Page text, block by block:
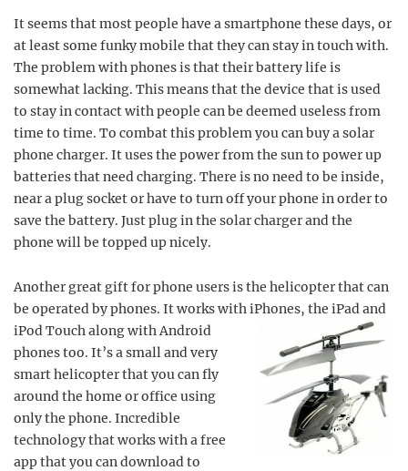
It seems that most people have a smartphone these days, or
at least some funky mobile that they can stay in touch with.
The problem with phones is that their battery life is
somewhat lacking. This means that the device that is used
to stay in contact with people can be deemed useless from
time to time. To combat this problem you can buy a solar
phone charger. It uses the power from the sun to power up
batteries that need charging. There is no need to be inside,
near a plug socket or have to turn off your phone in order to
save the battery. Just plug in the solar charger and the
phone will be topped up nicely.
Another great gift for phone users is the helicopter that can
be operated by phones. It works with iPhones, the iPad and
iPod Touch along with Android
phones too. It’s a small and very
smart helicopter that you can fly
around the home or office using
only the phone. Incredible
technology that works with a free
app that you can download to